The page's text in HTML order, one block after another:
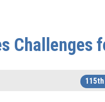
Challenges